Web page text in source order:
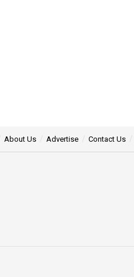
About Us Advertise Contact Us